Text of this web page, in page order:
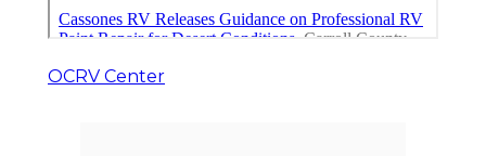
OCRV Center